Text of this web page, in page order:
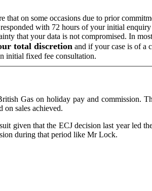
on some occasions due to prior
with 72 hours of your initial
that your data is not compromised. In
total discretion and if your case is of a
initial fixed fee consultation.
Gas on holiday pay and commission.
on sales achieved.
given that the ECJ decision last year led
during that period like Mr Lock.